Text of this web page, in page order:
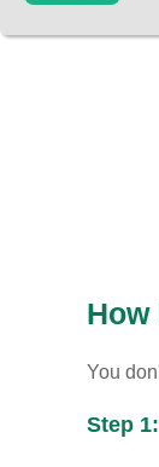
How
You
Step